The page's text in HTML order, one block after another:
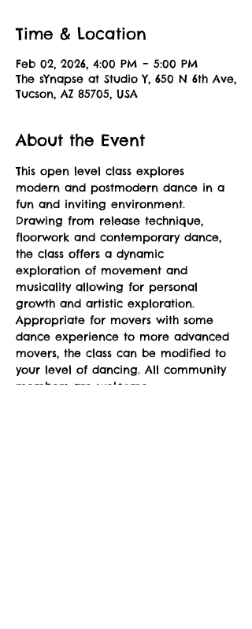
Time & Location
Feb 02, 2026, 4:00 PM – 5:00 PM
The sYnapse at Studio Y, 650 N 6th Ave,
Tucson, AZ 85705, USA
About the Event
This open level class explores
modern and postmodern dance in a
fun and inviting environment.
Drawing from release technique,
floorwork and contemporary dance,
the class offers a dynamic
exploration of movement and
musicality allowing for personal
growth and artistic exploration.
Appropriate for movers with some
dance experience to more advanced
movers, the class can be modified to
your level of dancing. All community
members are welcome.